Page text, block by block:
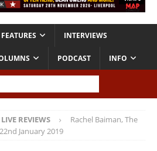
FEATURES INTERVIEWS
PODCAST INFO
LIVE REVIEWS
Rachel Baiman, The
January 2019